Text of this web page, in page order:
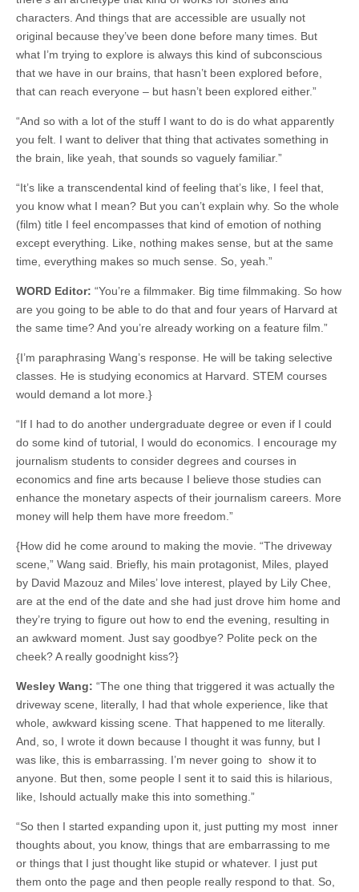
characters. And things that are accessible are usually not
original because they’ve been done before many times. But
what I’m trying to explore is always this kind of subconscious
that we have in our brains, that hasn’t been explored before,
that can reach everyone – but hasn’t been explored either.”
“And so with a lot of the stuff I want to do is do what apparently
you felt. I want to deliver that thing that activates something in
the brain, like yeah, that sounds so vaguely familiar.”
“It’s like a transcendental kind of feeling that’s like, I feel that,
you know what I mean? But you can’t explain why. So the whole
(film) title I feel encompasses that kind of emotion of nothing
except everything. Like, nothing makes sense, but at the same
time, everything makes so much sense. So, yeah.”
WORD Editor: “You’re a filmmaker. Big time filmmaking. So how
are you going to be able to do that and four years of Harvard at
the same time? And you’re already working on a feature film.”
{I’m paraphrasing Wang’s response. He will be taking selective
classes. He is studying economics at Harvard. STEM courses
would demand a lot more.}
“If I had to do another undergraduate degree or even if I could
do some kind of tutorial, I would do economics. I encourage my
journalism students to consider degrees and courses in
economics and fine arts because I believe those studies can
enhance the monetary aspects of their journalism careers. More
money will help them have more freedom.”
{How did he come around to making the movie. “The driveway
scene,” Wang said. Briefly, his main protagonist, Miles, played
by David Mazouz and Miles’ love interest, played by Lily Chee,
are at the end of the date and she had just drove him home and
they’re trying to figure out how to end the evening, resulting in
an awkward moment. Just say goodbye? Polite peck on the
cheek? A really goodnight kiss?}
Wesley Wang: “The one thing that triggered it was actually the
driveway scene, literally, I had that whole experience, like that
whole, awkward kissing scene. That happened to me literally.
And, so, I wrote it down because I thought it was funny, but I
was like, this is embarrassing. I’m never going to show it to
anyone. But then, some people I sent it to said this is hilarious,
like, Ishould actually make this into something.”
“So then I started expanding upon it, just putting my most inner
thoughts about, you know, things that are embarrassing to me
or things that I just thought like stupid or whatever. I just put
them onto the page and then people really respond to that. So,